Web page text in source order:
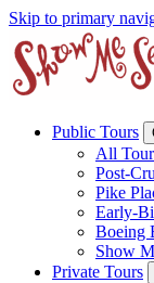
Skip to primary
Public Tours
All
Post-
Pike
Early-
Boeing
Show
Private Tours